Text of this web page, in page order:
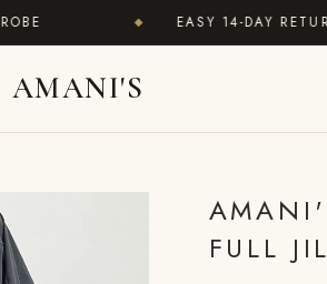
EASY 14-DAY RETURNS
AMANI'S
FULL